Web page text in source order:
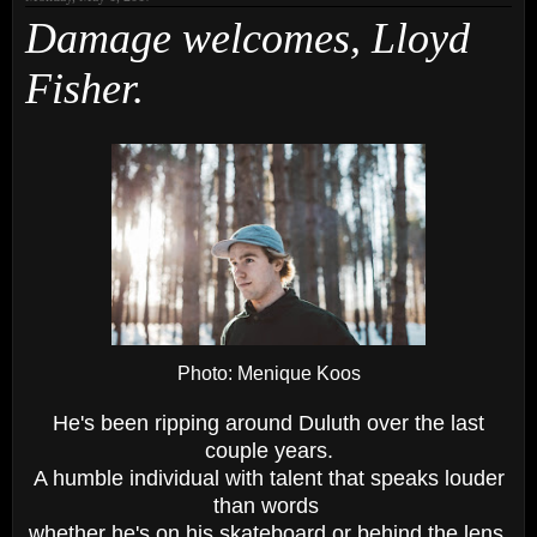
Damage welcomes, Lloyd
Fisher.
Photo: Menique Koos
He's been ripping around Duluth over the last
couple years.
A humble individual with talent that speaks louder
than words